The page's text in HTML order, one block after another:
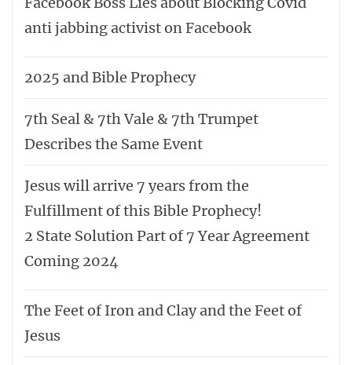
Order on the Real Birthday of Jesus
BIBLE VERSE OF THE DAY